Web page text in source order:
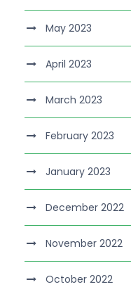
May 2023
April 2023
March 2023
February 2023
January 2023
December 2022
November 2022
October 2022